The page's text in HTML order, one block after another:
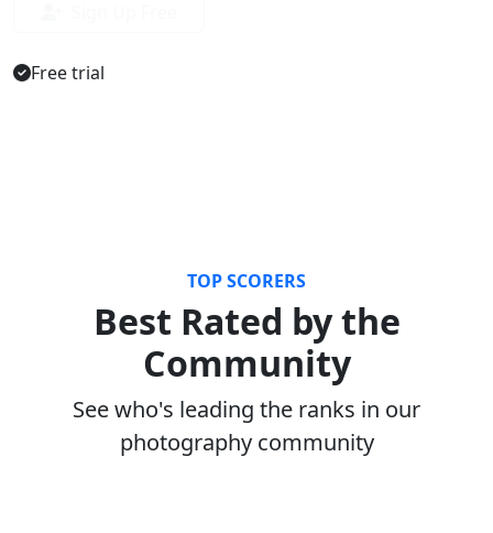
Free trial
TOP SCORERS
Best Rated by the
Community
See who's leading the ranks in our
photography community